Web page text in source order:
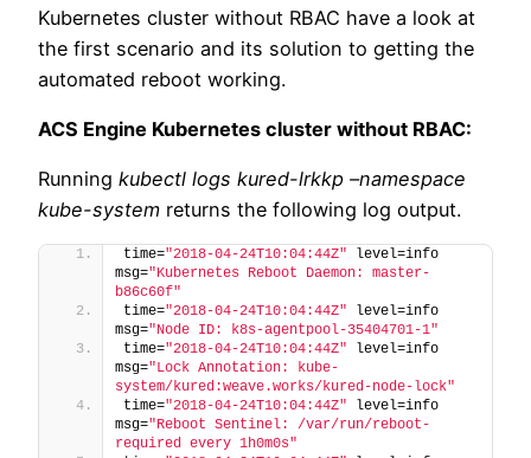
Kubernetes cluster without RBAC have a look at
the first scenario and its solution to getting the
automated reboot working.
ACS Engine Kubernetes cluster without RBAC:
Running kubectl logs kured-lrkkp –namespace
kube-system returns the following log output.
time="2018-04-24T10:04:44Z" level=info
msg="Kubernetes Reboot Daemon: master-
b86c60f"
time="2018-04-24T10:04:44Z" level=info
msg="Node ID: k8s-agentpool-35404701-1"
time="2018-04-24T10:04:44Z" level=info
msg="Lock Annotation: kube-
system/kured:weave.works/kured-node-lock"
time="2018-04-24T10:04:44Z" level=info
msg="Reboot Sentinel: /var/run/reboot-
required every 1h0m0s"